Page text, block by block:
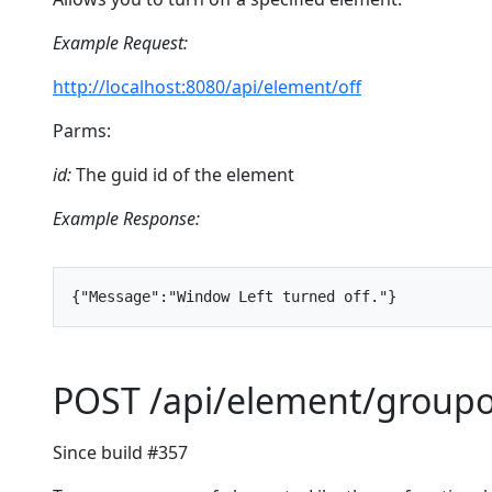
Example Request:
http://localhost:8080/api/element/off
Parms:
id:The guid id of the element
Example Response:
{"Message" : "Window Left turned off."}
POST /api/element/
Since build #357